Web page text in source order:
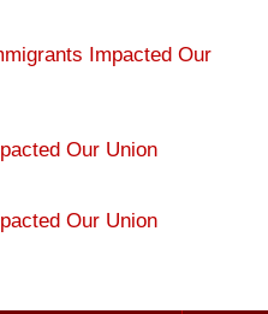
Impacted Our
Our Union
Our Union